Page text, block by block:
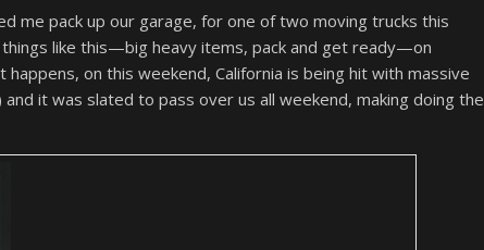
me pack up our garage, for one of two moving trucks this
like this—big heavy items, pack and get ready—on
on this weekend, California is being hit with massive
it was slated to pass over us all weekend, making doing the